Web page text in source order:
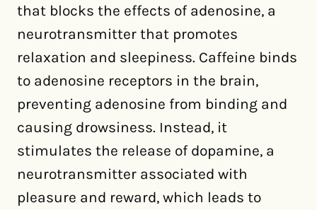
that blocks the effects of adenosine, a
neurotransmitter that promotes
relaxation and sleepiness. Caffeine binds
to adenosine receptors in the brain,
preventing adenosine from binding and
causing drowsiness. Instead, it
stimulates the release of dopamine, a
neurotransmitter associated with
pleasure and reward, which leads to